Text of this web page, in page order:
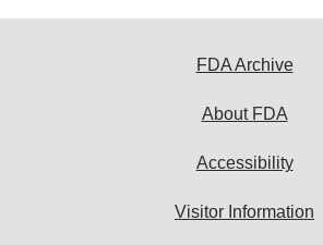
FDA Archive
About FDA
Accessibility
Visitor Information